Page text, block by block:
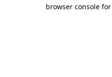
browser console